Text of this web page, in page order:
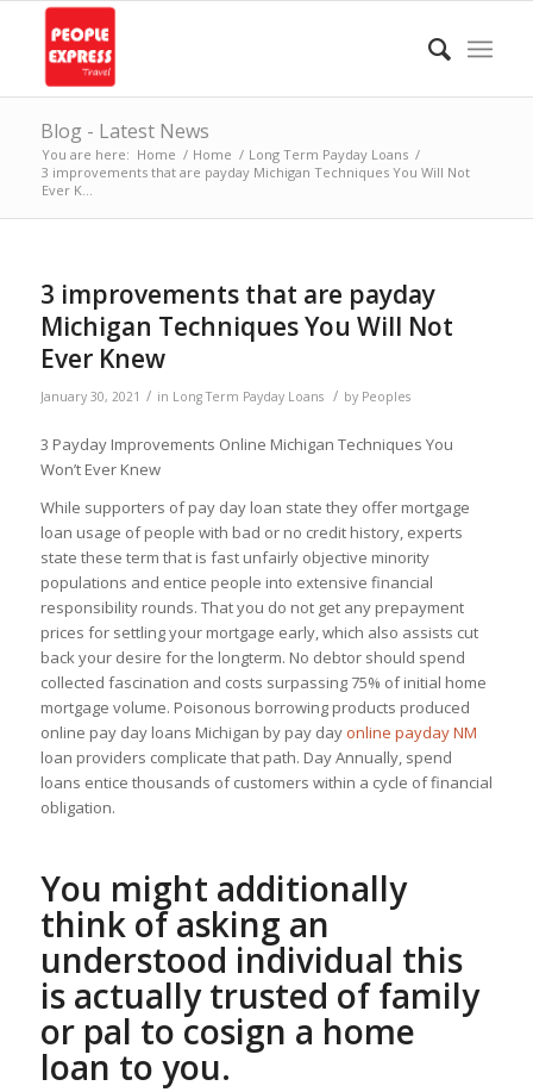
Blog - Latest News
You are here: Home / Home / Long Term Payday Loans /
3 improvements that are payday Michigan Techniques You Will Not
Ever K...
3 improvements that are payday
Michigan Techniques You Will Not
Ever Knew
January 30, 2021 / in Long Term Payday Loans / by Peoples
3 Payday Improvements Online Michigan Techniques You
Won’t Ever Knew
While supporters of pay day loan state they offer mortgage
loan usage of people with bad or no credit history, experts
state these term that is fast unfairly objective minority
populations and entice people into extensive financial
responsibility rounds. That you do not get any prepayment
prices for settling your mortgage early, which also assists cut
back your desire for the longterm. No debtor should spend
collected fascination and costs surpassing 75% of initial home
mortgage volume. Poisonous borrowing products produced
online pay day loans Michigan by pay day online payday NM
loan providers complicate that path. Day Annually, spend
loans entice thousands of customers within a cycle of financial
obligation.
You might additionally
think of asking an
understood individual this
is actually trusted of family
or pal to cosign a home
loan to you.